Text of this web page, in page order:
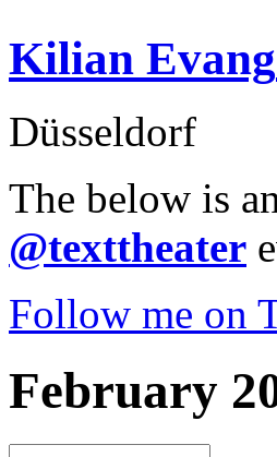
Kilian Evang
Düsseldorf
The below is
@texttheater
Follow me on
February